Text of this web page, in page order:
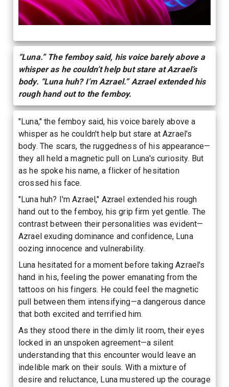
“Luna.” The femboy said, his voice barely above a
whisper as he couldn’t help but stare at Azrael’s
body. “Luna huh? I’m Azrael.” Azrael extended his
rough hand out to the femboy.
"Luna," the femboy said, his voice barely above a
whisper as he couldn't help but stare at Azrael's
body. The scars, the ruggedness of his appearance—
they all held a magnetic pull on Luna's curiosity. But
as he spoke his name, a flicker of hesitation
crossed his face.
"Luna huh? I'm Azrael," Azrael extended his rough
hand out to the femboy, his grip firm yet gentle. The
contrast between their personalities was evident—
Azrael exuding dominance and confidence, Luna
oozing innocence and vulnerability.
Luna hesitated for a moment before taking Azrael's
hand in his, feeling the power emanating from the
tattoos on his fingers. He could feel the magnetic
pull between them intensifying—a dangerous dance
that both excited and terrified him.
As they stood there in the dimly lit room, their eyes
locked in an unspoken agreement—a silent
understanding that this encounter would leave an
indelible mark on their souls. With a mixture of
desire and reluctance, Luna mustered up the courage